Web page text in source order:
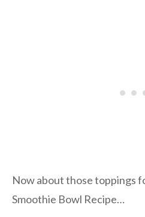
Now about those toppings
Smoothie Bowl Recipe…